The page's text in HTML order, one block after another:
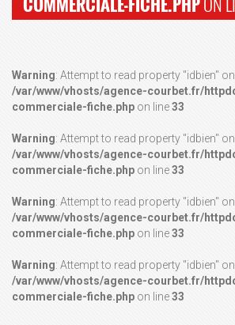
Warning: Attempt to read property "idbien"
/var/www/vhosts/agence-courbet.fr/
commerciale-fiche.php on line33
Warning: Attempt to read property "idbien"
/var/www/vhosts/agence-courbet.fr/
commerciale-fiche.php on line33
Warning: Attempt to read property "idbien"
/var/www/vhosts/agence-courbet.fr/
commerciale-fiche.php on line33
Warning: Attempt to read property "idbien"
/var/www/vhosts/agence-courbet.fr/
commerciale-fiche.php on line33